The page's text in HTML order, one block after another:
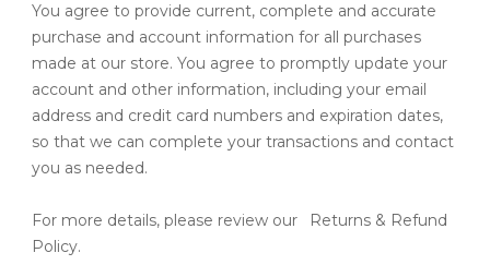
You agree to provide current, complete and accurate
purchase and account information for all purchases
made at our store. You agree to promptly update your
account and other information, including your email
address and credit card numbers and expiration dates,
so that we can complete your transactions and contact
you as needed.
For more details, please review our
Returns & Refund
Policy.